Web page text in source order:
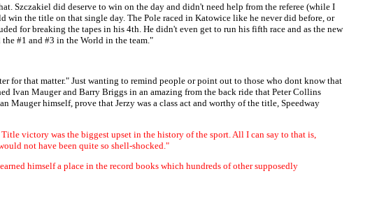
Szczakiel did deserve to win on the day and didn't need help from the referee (while I
win the title on that single day. The Pole raced in Katowice like he never did before, or
for breaking the tapes in his 4th. He didn't even get to run his fifth race and as the new
#1 and #3 in the World in the team."
for that matter." Just wanting to remind people or point out to those who dont know that
Ivan Mauger and Barry Briggs in an amazing from the back ride that Peter Collins
himself, prove that Jerzy was a class act and worthy of the title, Speedway
victory was the biggest upset in the history of the sport. All I can say to that is,
not have been quite so shell-shocked."
himself a place in the record books which hundreds of other supposedly